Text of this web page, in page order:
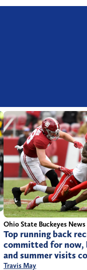
Ohio State Buckeyes News
Top running back
committed for now,
and summer visits
Travis May